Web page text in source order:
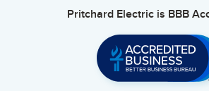
Pritchard Electricis BBB